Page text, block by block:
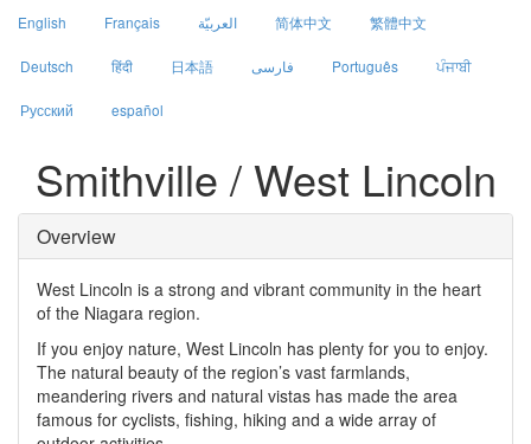
English Français العربيّة 简体中文 繁體中文
Deutsch हिंदी 日本語 فارسی Português ਪੰਜਾਬੀ
Русский español
Smithville / West Lincoln
Overview
West Lincoln is a strong and vibrant community in the heart
of the Niagara region.
If you enjoy nature, West Lincoln has plenty for you to enjoy.
The natural beauty of the region’s vast farmlands,
meandering rivers and natural vistas has made the area
famous for cyclists, fishing, hiking and a wide array of